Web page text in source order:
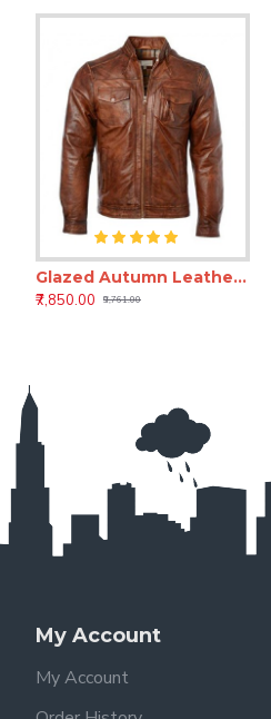
Glazed Autumn Leather Jacket
₹7,850.00
₹9,761.00
₹7,850.00
₹10,400.00
My Account
My Account